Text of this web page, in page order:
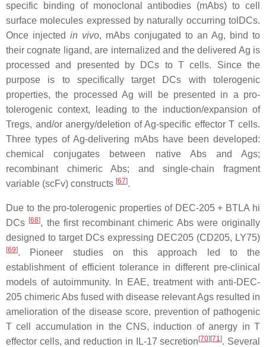
specific binding of monoclonal antibodies (mAbs) to cell
surface molecules expressed by naturally occurring tolDCs.
Once injected in vivo, mAbs conjugated to an Ag, bind to
their cognate ligand, are internalized and the delivered Ag is
processed and presented by DCs to T cells. Since the
purpose is to specifically target DCs with tolerogenic
properties, the processed Ag will be presented in a pro-
tolerogenic context, leading to the induction/expansion of
Tregs, and/or anergy/deletion of Ag-specific effector T cells.
Three types of Ag-delivering mAbs have been developed:
chemical conjugates between native Abs and Ags;
recombinant chimeric Abs; and single-chain fragment
variable (scFv) constructs [67].
Due to the pro-tolerogenic properties of DEC-205 + BTLA hi
DCs [68], the first recombinant chimeric Abs were originally
designed to target DCs expressing DEC205 (CD205, LY75)
[69]. Pioneer studies on this approach led to the
establishment of efficient tolerance in different pre-clinical
models of autoimmunity. In EAE, treatment with anti-DEC-
205 chimeric Abs fused with disease relevant Ags resulted in
amelioration of the disease score, prevention of pathogenic
T cell accumulation in the CNS, induction of anergy in T
effector cells, and reduction in IL-17 secretion [70][71]. Several